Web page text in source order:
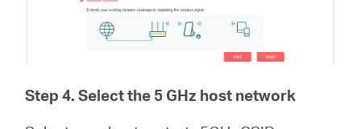
Step 4. Select the 5 GHz host network